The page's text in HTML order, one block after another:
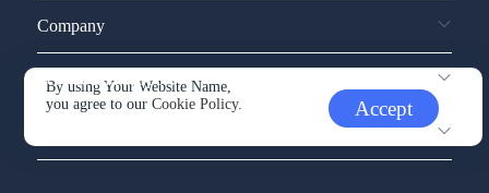
By using Your Website Name,
you agree to ourCookie Policy. Accept
Company
Service and support